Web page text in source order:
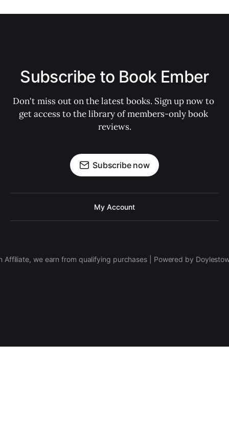
Subscribe to Book Ember
Don't miss out on the latest books. Sign up now to
get access to the library of members-only book
reviews.
Subscribe now
My Account
Affiliate, we earn from qualifying purchases | Powered by